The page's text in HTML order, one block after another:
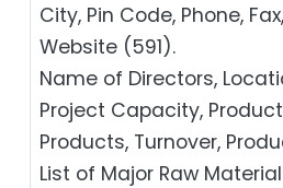
City, Pin Code, Phone,
Website (591).
Name of Directors,
Project Capacity,
Products, Turnover,
List of Major Raw